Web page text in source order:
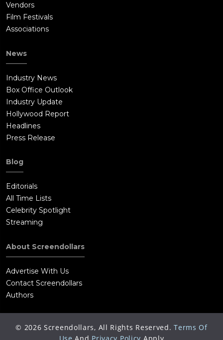
Vendors
Film Festivals
Associations
News
Industry News
Box Office Outlook
Industry Update
Hollywood Report
Headlines
Press Release
Blog
Editorials
All Time Lists
Celebrity Spotlight
Streaming
About Screendollars
Advertise With Us
Contact Screendollars
Authors
© 2026 Screendollars, All Rights Reserved. Terms Of